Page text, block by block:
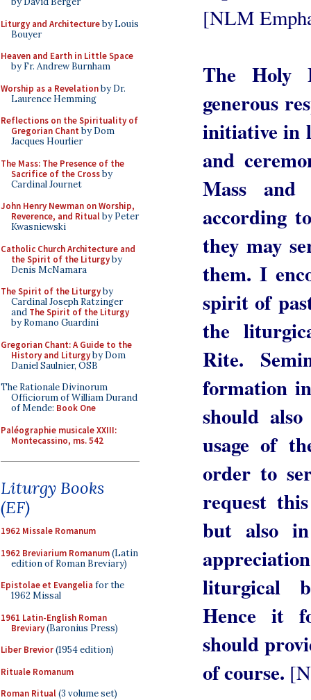
Liturgy and Architectureby Louis
Bouyer
Heaven and Earth in Little Space
by Fr. Andrew Burnham
Worship as a Revelationby Dr.
Laurence Hemming
Reflections on the Spirituality of
Gregorian Chant by Dom
Jacques Hourlier
The Mass: The Presence of the
Sacrifice of the Crossby
Cardinal Journet
John Henry Newman on Worship,
Reverence, and Ritualby Peter
Kwasniewski
Catholic Church Architecture and
the Spirit of the Liturgyby
Denis McNamara
The Spirit of the Liturgyby
Cardinal Joseph Ratzinger
and The Spirit of the Liturgy
by Romano Guardini
Gregorian Chant: A Guide to the
History and Liturgyby Dom
Daniel Saulnier, OSB
The Rationale Divinorum
Officiorum of William Durand
of Mende: Book One
Paléographie musicale XXIII:
Montecassino, ms. 542
Liturgy Books
(EF)
1962 Missale Romanum
1962 Breviarium Romanum(Latin
edition of Roman Breviary)
Epistolae et Evangelia for the
1962 Missal
1961 Latin-English Roman
Breviary(Baronius Press)
Liber Brevior(1954 edition)
Rituale Romanum
Roman Ritual(3 volume set)
[NLM
The Holy
generous
initiative in
and
Mass and
according
they may
them. I
spirit of
the
Rite.
formation
should
usage of
order to
request
but also
liturgical
Hence it
should
of course.